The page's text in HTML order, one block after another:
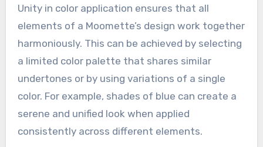
Unity in color application ensures that all
elements of a Moomette’s design work together
harmoniously. This can be achieved by selecting
a limited color palette that shares similar
undertones or by using variations of a single
color. For example, shades of blue can create a
serene and unified look when applied
consistently across different elements.